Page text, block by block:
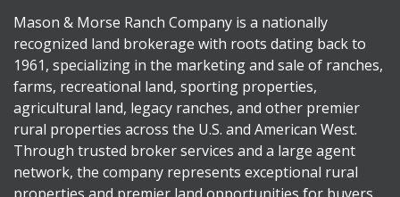
Mason & Morse Ranch Company is a nationally
recognized land brokerage with roots dating back to
1961, specializing in the marketing and sale of ranches,
farms, recreational land, sporting properties,
agricultural land, legacy ranches, and other premier
rural properties across the U.S. and American West.
Through trusted broker services and a large agent
network, the company represents exceptional rural